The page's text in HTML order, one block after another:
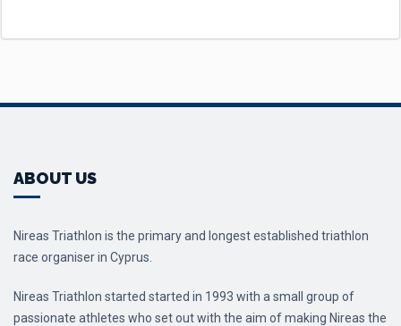
ABOUT US
Nireas Triathlon is the primary and longest established triathlon
race organiser in Cyprus.
Nireas Triathlon started started in 1993 with a small group of
passionate athletes who set out with the aim of making Nireas the